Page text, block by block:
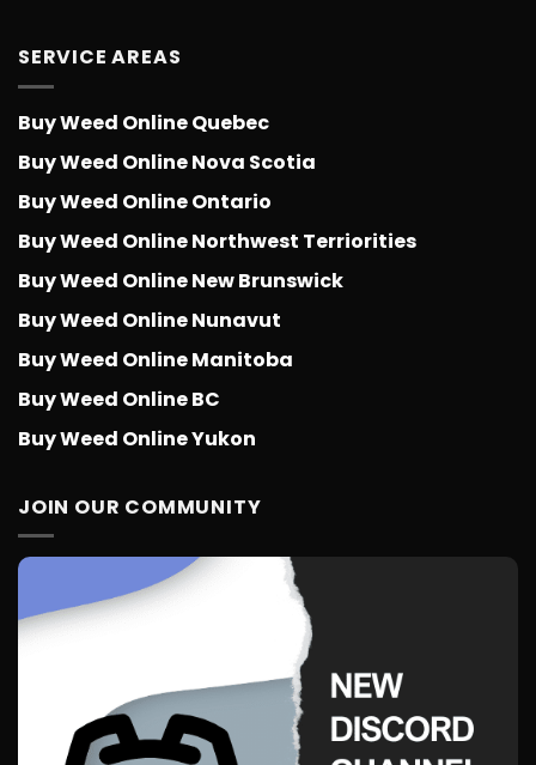
SERVICE AREAS
Buy Weed Online Quebec
Buy Weed Online Nova Scotia
Buy Weed Online Ontario
Buy Weed Online Northwest Terriorities
Buy Weed Online New Brunswick
Buy Weed Online Nunavut
Buy Weed Online Manitoba
Buy Weed Online BC
Buy Weed Online Yukon
JOIN OUR COMMUNITY